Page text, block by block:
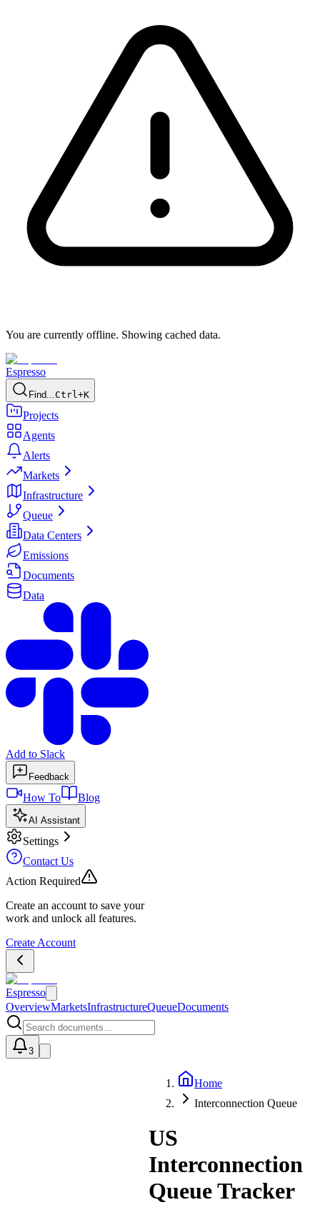
You are currently offline. Showing cached data.
Espresso
Find...Ctrl+K
Projects
Agents
Alerts
Markets
Infrastructure
Queue
Data Centers
Emissions
Documents
Data
Add to Slack
Feedback
How To Blog
AI Assistant
Settings
Contact Us
Action Required
Create an account to save your
work and unlock all features.
Create Account
Espresso
OverviewMarketsInfrastructureQueueDocuments
3
Home
Interconnection Queue
US
Interconnection
Queue Tracker